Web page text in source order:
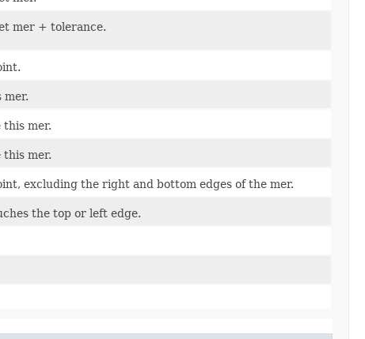
mer + tolerance.
mer.
mer.
mer.
excluding the right and bottom edges of the mer.
the top or left edge.